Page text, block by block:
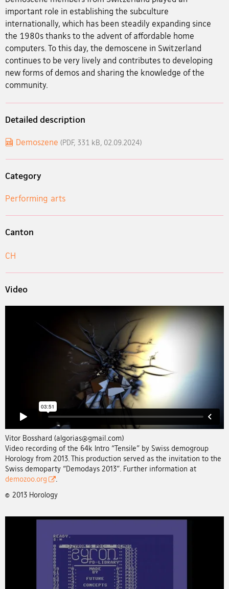
important role in establishing the subculture
internationally, which has been steadily expanding since
the 1980s thanks to the advent of affordable home
computers. To this day, the demoscene in Switzerland
continues to be very lively and contributes to developing
new forms of demos and sharing the knowledge of the
community.
Detailed description
Demoszene (PDF, 331 kB, 02.09.2024)
Category
Performing arts
Canton
CH
Video
Vitor Bosshard (algorias@gmail.com)
Video recording of the 64k Intro “Tensile” by Swiss demogroup
Horology from 2013. This production served as the invitation to the
Swiss demoparty “Demodays 2013”. Further information at
demozoo.org
© 2013 Horology